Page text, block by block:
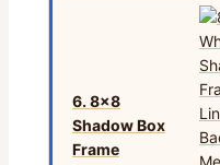
6. 8×8
Shadow Box
Frame